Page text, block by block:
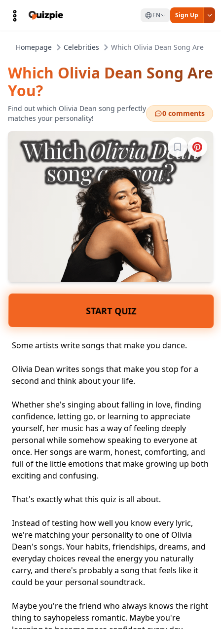
EN Sign Up
Homepage Celebrities Which Olivia Dean Song Are You?
Which Olivia Dean Song Are
You?
Find out which Olivia Dean song perfectly
matches your personality!
0 comments
Sign in to
START QUIZ
Some artists write songs that make you dance.
Olivia Dean writes songs that make you stop for a
second and think about your life.
Whether she's singing about falling in love, finding
confidence, letting go, or learning to appreciate
yourself, her music has a way of feeling deeply
personal while somehow speaking to everyone at
once. Her songs are warm, honest, comforting, and
full of the little emotions that make growing up both
exciting and confusing.
That's exactly what this quiz is all about.
Instead of testing how well you know every lyric,
we're matching your personality to one of Olivia
Dean's songs. Your habits, friendships, dreams, and
everyday choices reveal the energy you naturally
carry, and there's probably a song that feels like it
could be your personal soundtrack.
Maybe you're the friend who always knows the right
thing to sayhopeless romantic. Maybe you're